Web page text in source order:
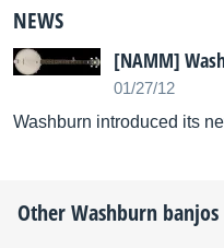
NEWS
[NAMM]
01/27/12
Washburn introduced its
OtherWashburn banjos